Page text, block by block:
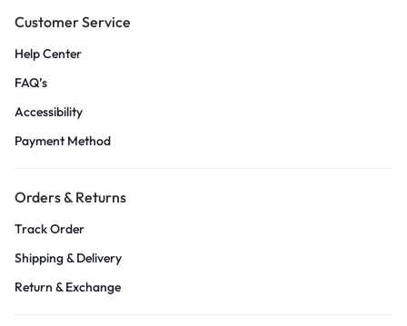
Customer Service
Help Center
FAQ’s
Accessibility
Payment Method
Orders & Returns
Track Order
Shipping & Delivery
Return & Exchange